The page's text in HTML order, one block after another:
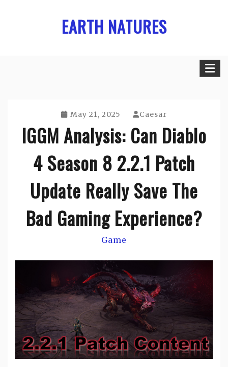
EARTH NATURES
May 21, 2025 Caesar
IGGM Analysis: Can Diablo
4 Season 8 2.2.1 Patch
Update Really Save The
Bad Gaming Experience?
Game